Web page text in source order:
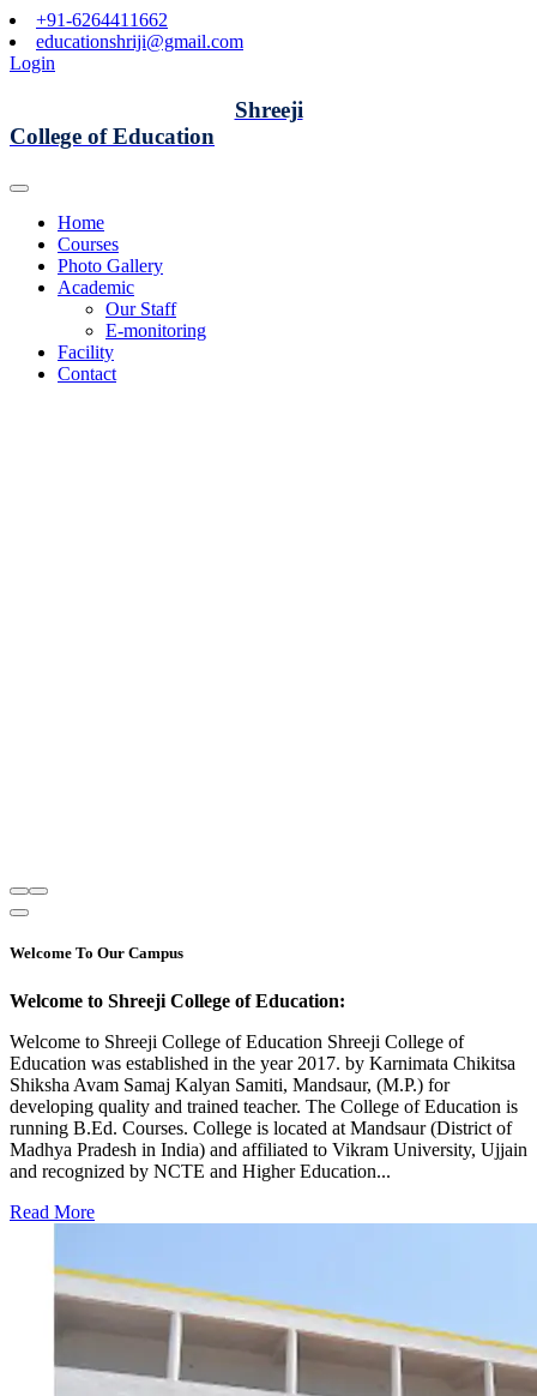
+91-6264411662
educationshriji@gmail.com
Login
Shreeji
College of Education
Home
Courses
Photo Gallery
Academic
Our Staff
E-monitoring
Facility
Contact
Welcome To Our Campus
Welcome to Shreeji College of Education:
Welcome to Shreeji College of Education Shreeji College of
Education was established in the year 2017. by Karnimata Chikitsa
Shiksha Avam Samaj Kalyan Samiti, Mandsaur, (M.P.) for
developing quality and trained teacher. The College of Education is
running B.Ed. Courses. College is located at Mandsaur (District of
Madhya Pradesh in India) and affiliated to Vikram University, Ujjain
and recognized by NCTE and Higher Education...
Read More